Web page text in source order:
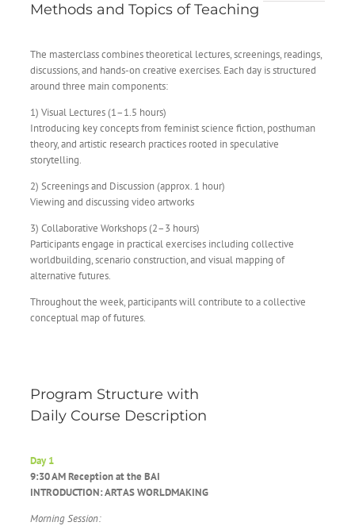
Methods and Topics of Teaching
The masterclass combines theoretical lectures, screenings, readings,
discussions, and hands-on creative exercises. Each day is structured
around three main components:
1) Visual Lectures (1–1.5 hours)
Introducing key concepts from feminist science fiction, posthuman
theory, and artistic research practices rooted in speculative
storytelling.
2) Screenings and Discussion (approx. 1 hour)
Viewing and discussing video artworks
3) Collaborative Workshops (2–3 hours)
Participants engage in practical exercises including collective
worldbuilding, scenario construction, and visual mapping of
alternative futures.
Throughout the week, participants will contribute to a collective
conceptual map of futures.
Program Structure with
Daily Course Description
Day 1
9:30 AM Reception at the BAI
INTRODUCTION: ART AS WORLDMAKING
Morning Session: